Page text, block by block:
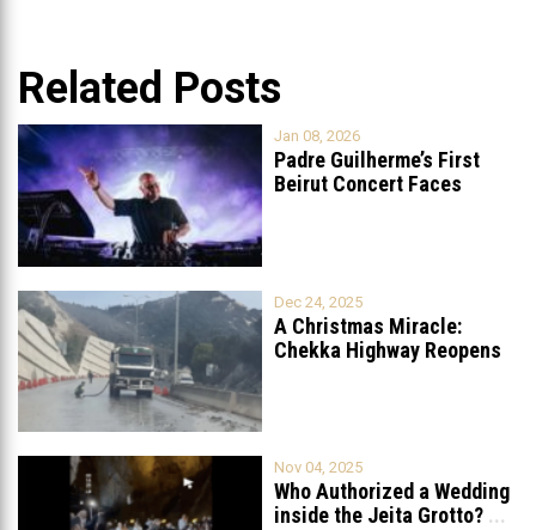
Related Posts
Jan 08, 2026
Padre Guilherme’s First
Beirut Concert Faces
Dec 24, 2025
A Christmas Miracle:
Chekka Highway Reopens
Nov 04, 2025
Who Authorized a Wedding
inside the Jeita Grotto? ...